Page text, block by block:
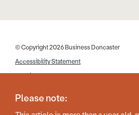
Please note:
© Copyright 2026 Business Doncaster
Accessibility Statement
Cookies
Privacy Policy